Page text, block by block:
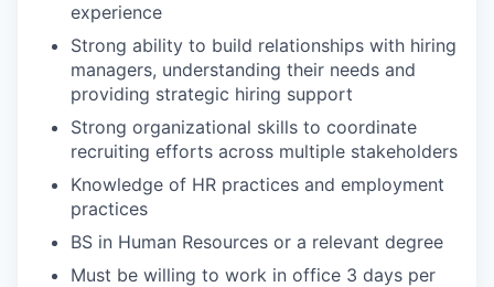
experience
Strong ability to build relationships with hiring
managers, understanding their needs and
providing strategic hiring support
Strong organizational skills to coordinate
recruiting efforts across multiple stakeholders
Knowledge of HR practices and employment
practices
BS in Human Resources or a relevant degree
Must be willing to work in office 3 days per